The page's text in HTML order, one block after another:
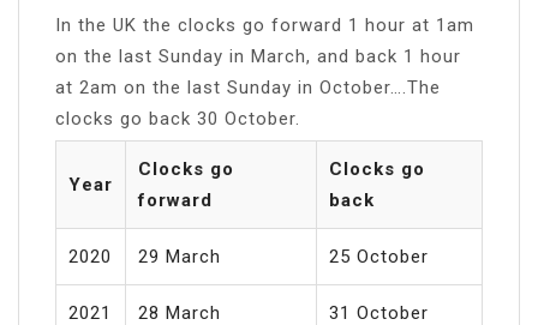
In the UK the clocks go forward 1 hour at 1am
on the last Sunday in March, and back 1 hour
at 2am on the last Sunday in October….The
clocks go back 30 October.
Year
Clocks go
forward
Clocks go
back
2020 29 March 25 October
2021 28 March 31 October